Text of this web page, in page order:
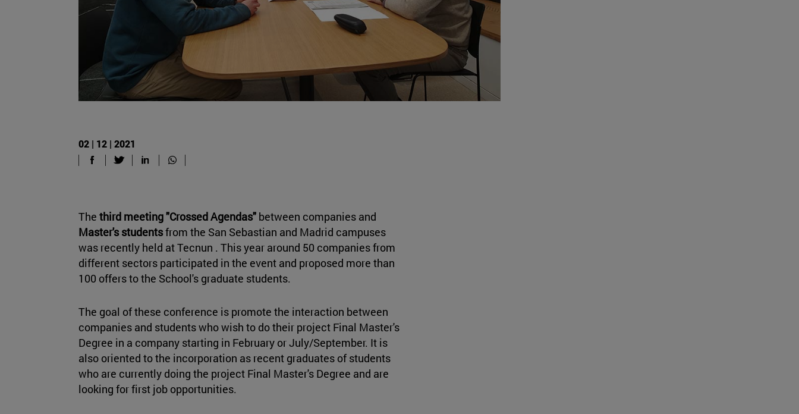
02 | 12 | 2021
The third meeting "Crossed Agendas" between companies and
Master's studentsfrom the San Sebastian and Madrid campuses
was recently held at Tecnun . This year around 50 companies from
different sectors participated in the event and proposed more than
100 offers to the School's graduate students.
The goal of these conference is promote the interaction between
companies and students who wish to do their project Final Master's
Degree in a company starting in February or July/September. It is
also oriented to the incorporation as recent graduates of students
who are currently doing the project Final Master's Degree and are
looking for first job opportunities.